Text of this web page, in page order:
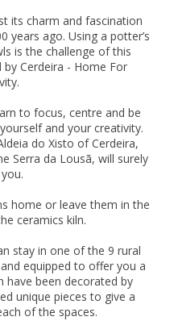
its charm and fascination
years ago. Using a potter’s
is the challenge of this
Cerdeira - Home For
to focus, centre and be
and your creativity.
do Xisto of Cerdeira,
Serra da Lousã, will surely
home or leave them in the
ceramics kiln.
stay in one of the 9 rural
equipped to offer you a
have been decorated by
unique pieces to give a
of the spaces.